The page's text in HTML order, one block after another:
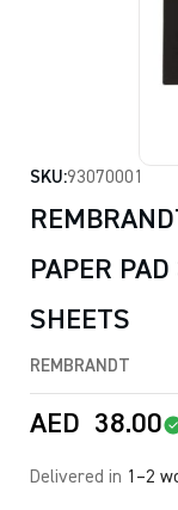
SKU:93070001
PAPER
SHEETS
REMBRANDT
AED 38.00
Delivered in 1–2